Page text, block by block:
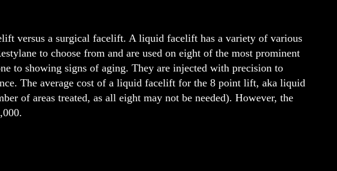
versus a surgical facelift. A liquid facelift has a variety of various
to choose from and are used on eight of the most prominent
to showing signs of aging. They are injected with precision to
The average cost of a liquid facelift for the 8 point lift, aka liquid
of areas treated, as all eight may not be needed). However, the